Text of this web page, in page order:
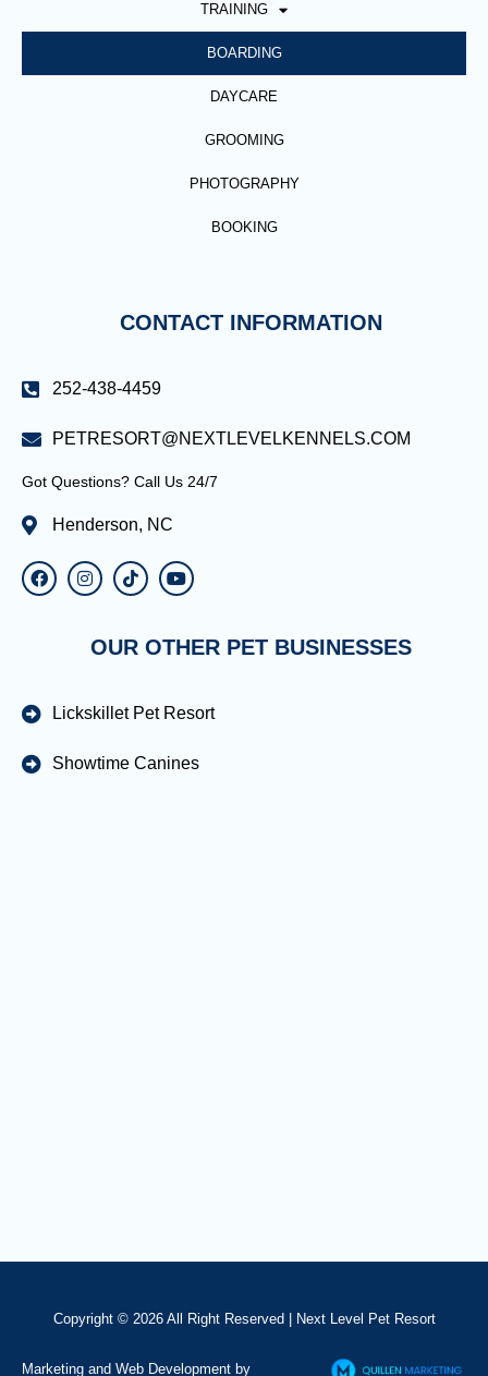
TRAINING
BOARDING
DAYCARE
GROOMING
PHOTOGRAPHY
BOOKING
CONTACT INFORMATION
252-438-4459
PETRESORT@NEXTLEVELKENNELS.COM
Got Questions? Call Us 24/7
Henderson, NC
OUR OTHER PET BUSINESSES
Lickskillet Pet Resort
Showtime Canines
Copyright © 2026 All Right Reserved | Next Level Pet Resort
Marketing and Web Development by